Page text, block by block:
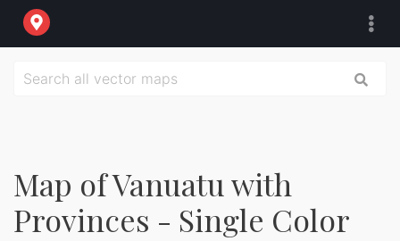
Map of Vanuatu with
Provinces - Single Color